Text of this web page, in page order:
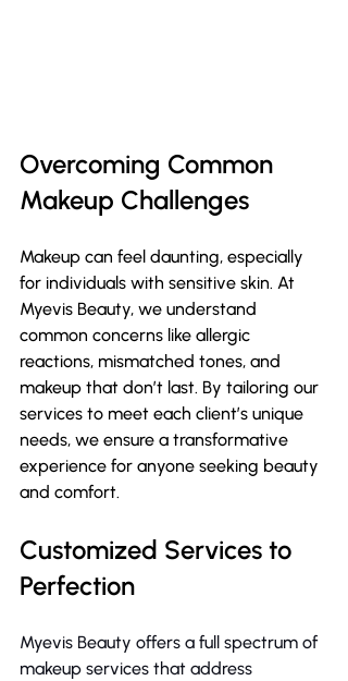
Overcoming Common
Makeup Challenges
Makeup can feel daunting, especially
for individuals with sensitive skin. At
Myevis Beauty, we understand
common concerns like allergic
reactions, mismatched tones, and
makeup that don’t last. By tailoring our
services to meet each client’s unique
needs, we ensure a transformative
experience for anyone seeking beauty
and comfort.
Customized Services to
Perfection
Myevis Beauty offers a full spectrum of
makeup services that address